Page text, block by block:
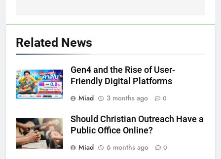
Related News
Gen4 and the Rise of User-
Friendly Digital Platforms
Miad
3 months ago 0
Should Christian Outreach Have a
Public Office Online?
Miad
6 months ago 0